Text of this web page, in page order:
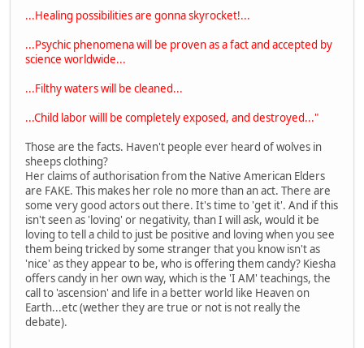
...Healing possibilities are gonna skyrocket!...
...Psychic phenomena will be proven as a fact and accepted by
science worldwide...
...Filthy waters will be cleaned...
...Child labor willl be completely exposed, and destroyed..."
Those are the facts. Haven't people ever heard of wolves in
sheeps clothing?
Her claims of authorisation from the Native American Elders
are FAKE. This makes her role no more than an act. There are
some very good actors out there. It's time to 'get it'. And if this
isn't seen as 'loving' or negativity, than I will ask, would it be
loving to tell a child to just be positive and loving when you see
them being tricked by some stranger that you know isn't as
'nice' as they appear to be, who is offering them candy? Kiesha
offers candy in her own way, which is the 'I AM' teachings, the
call to 'ascension' and life in a better world like Heaven on
Earth...etc (wether they are true or not is not really the
debate).